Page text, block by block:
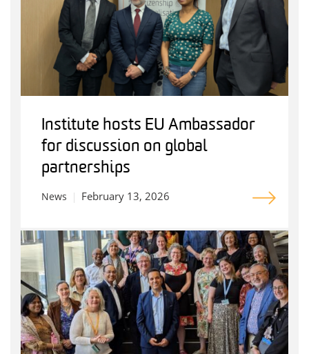
Institute hosts EU Ambassador
for discussion on global
partnerships
News February 13, 2026